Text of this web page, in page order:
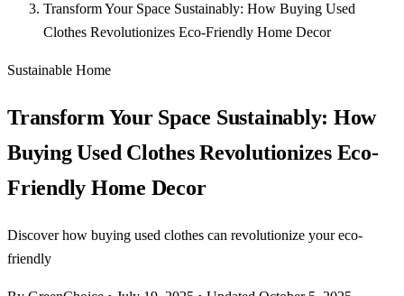
Transform Your Space Sustainably: How Buying Used
Clothes Revolutionizes Eco-Friendly Home Decor
Sustainable Home
Transform Your Space Sustainably: How
Buying Used Clothes Revolutionizes Eco-
Friendly Home Decor
Discover how buying used clothes can revolutionize your eco-
friendly